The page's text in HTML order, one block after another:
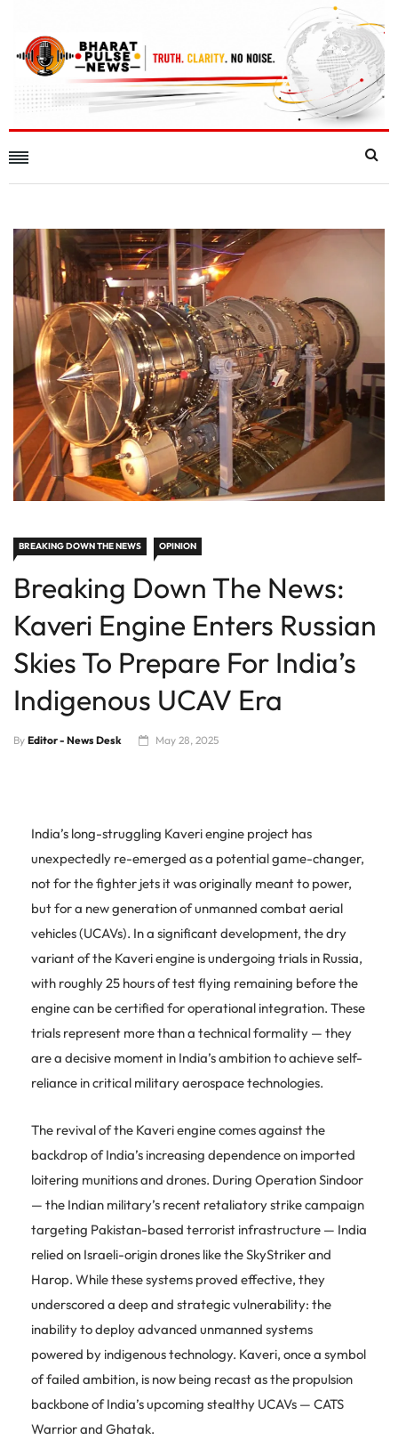
BREAKING DOWN THE NEWS OPINION
Breaking Down The News:
Kaveri Engine Enters Russian
Skies To Prepare For India’s
Indigenous UCAV Era
By Editor - News Desk May 28, 2025
India’s long-struggling Kaveri engine project has
unexpectedly re-emerged as a potential game-changer,
not for the fighter jets it was originally meant to power,
but for a new generation of unmanned combat aerial
vehicles (UCAVs). In a significant development, the dry
variant of the Kaveri engine is undergoing trials in Russia,
with roughly 25 hours of test flying remaining before the
engine can be certified for operational integration. These
trials represent more than a technical formality — they
are a decisive moment in India’s ambition to achieve self-
reliance in critical military aerospace technologies.
The revival of the Kaveri engine comes against the
backdrop of India’s increasing dependence on imported
loitering munitions and drones. During Operation Sindoor
— the Indian military’s recent retaliatory strike campaign
targeting Pakistan-based terrorist infrastructure — India
relied on Israeli-origin drones like the SkyStriker and
Harop. While these systems proved effective, they
underscored a deep and strategic vulnerability: the
inability to deploy advanced unmanned systems
powered by indigenous technology. Kaveri, once a symbol
of failed ambition, is now being recast as the propulsion
backbone of India’s upcoming stealthy UCAVs — CATS
Warrior and Ghatak.